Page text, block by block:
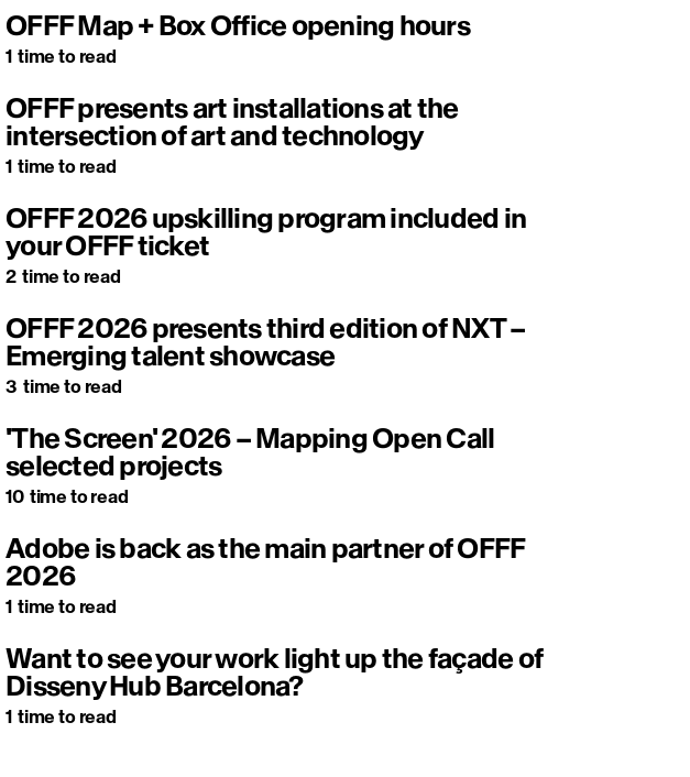
OFFF Map + Box Office opening hours
1 time to read
OFFF presents art installations at the
intersection of art and technology
1 time to read
OFFF 2026 upskilling program included in
your OFFF ticket
2 time to read
OFFF 2026 presents third edition of NXT –
Emerging talent showcase
3 time to read
'The Screen' 2026 – Mapping Open Call
selected projects
10 time to read
Adobe is back as the main partner of OFFF
2026
1 time to read
Want to see your work light up the façade of
Disseny Hub Barcelona?
1 time to read